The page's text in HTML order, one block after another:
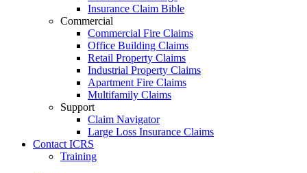
Insurance Claim Bible
Commercial
Commercial Fire Claims
Office Building Claims
Retail Property Claims
Industrial Property Claims
Apartment Fire Claims
Multifamily Claims
Support
Claim Navigator
Large Loss Insurance Claims
Contact ICRS
Training